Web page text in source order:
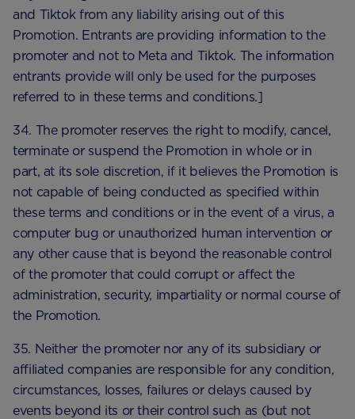
and Tiktok from any liability arising out of this
Promotion. Entrants are providing information to the
promoter and not to Meta and Tiktok. The information
entrants provide will only be used for the purposes
referred to in these terms and conditions.]
34. The promoter reserves the right to modify, cancel,
terminate or suspend the Promotion in whole or in
part, at its sole discretion, if it believes the Promotion is
not capable of being conducted as specified within
these terms and conditions or in the event of a virus, a
computer bug or unauthorized human intervention or
any other cause that is beyond the reasonable control
of the promoter that could corrupt or affect the
administration, security, impartiality or normal course of
the Promotion.
35. Neither the promoter nor any of its subsidiary or
affiliated companies are responsible for any condition,
circumstances, losses, failures or delays caused by
events beyond its or their control such as (but not